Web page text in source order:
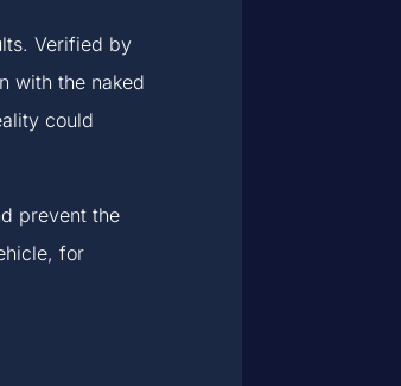
Verified by
with the naked
could
prevent the
for